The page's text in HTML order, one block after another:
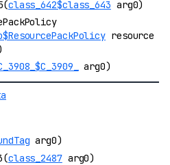
class_642$class_643 arg0)
resource
arg0)
arg0)
class_2487arg0)